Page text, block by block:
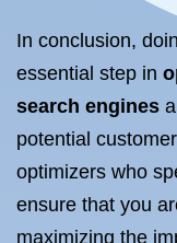
In conclusion,
essential step in
search engines
potential
optimizers who
ensure that you
maximizing the